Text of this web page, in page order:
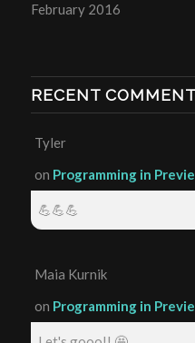
February 2016
RECENT
Tyler
on Programming in
💪💪💪
Maia Kurnik
on Programming in